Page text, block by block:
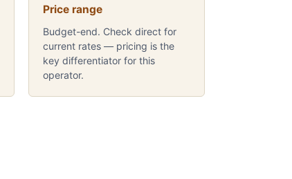
Price range
Budget-end. Check direct for
current rates — pricing is the
key differentiator for this
operator.